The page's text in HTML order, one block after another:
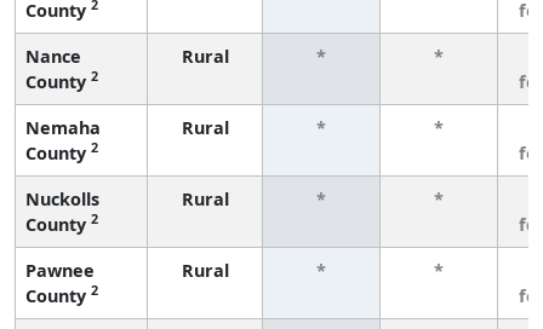
County 2
Nance
County 2
Rural * *
Nemaha
County 2
Rural * *
Nuckolls
County 2
Rural * *
Pawnee
County 2
Rural * *